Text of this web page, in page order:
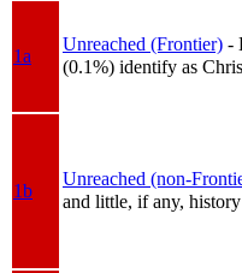
1a
Unreached (Frontier) -
(0.1%) identify as
1b
Unreached (non-
and little, if any,